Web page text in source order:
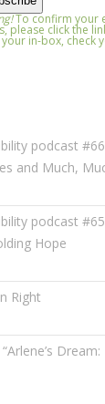
To confirm your
please click the
in-box, check
podcast
and Much,
podcast
Hope
Right